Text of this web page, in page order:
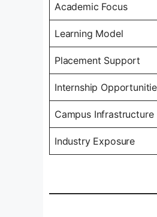
Academic Focus
Learning Model
Placement Support
Internship
Campus Infrastructure
Industry Exposure